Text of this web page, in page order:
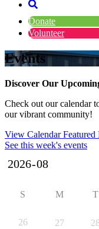
Donate
Volunteer
Events
Discover Our
Check out our calendar
our vibrant community!
View CalendarFeatured
See this week's events
S M T
26 27 28